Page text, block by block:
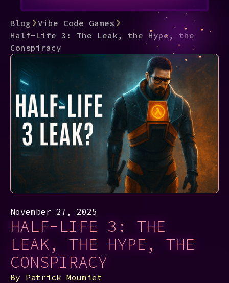
Blog
Vibe Code Games
Half-Life 3: The Leak, the Hype, the
Conspiracy
November 27, 2025
HALF-LIFE 3: THE
LEAK, THE HYPE, THE
CONSPIRACY
By Patrick Moumiet